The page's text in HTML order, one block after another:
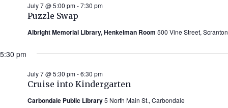
Puzzle Swap
July 7 @ 5:00 pm-7:30 pm
Albright Memorial Library, Henkelman Room 500 Vine Street, Scranton
5:30 pm
Cruise into Kindergarten
July 7 @ 5:30 pm-6:30 pm
Carbondale Public Library5 North Main St., Carbondale